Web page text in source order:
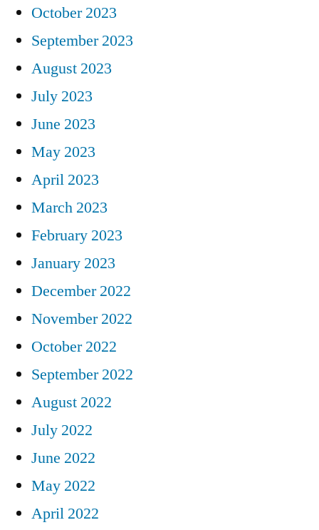
October 2023
September 2023
August 2023
July 2023
June 2023
May 2023
April 2023
March 2023
February 2023
January 2023
December 2022
November 2022
October 2022
September 2022
August 2022
July 2022
June 2022
May 2022
April 2022